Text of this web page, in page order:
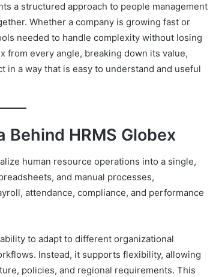
a structured approach to people management
Whether a company is growing fast or
needed to handle complexity without losing
from every angle, breaking down its value,
a way that is easy to understand and useful
HRMS Globex
human resource operations into a single,
and manual processes,
attendance, compliance, and performance
to adapt to different organizational
Instead, it supports flexibility, allowing
policies, and regional requirements. This